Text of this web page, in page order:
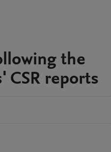
the
CSR reports